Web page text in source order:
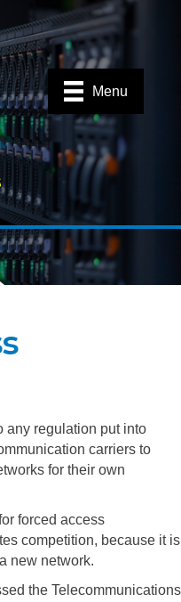
Menu
any regulation put into
carriers to
for their own
forced access
competition, because it is
new network.
the Telecommunications